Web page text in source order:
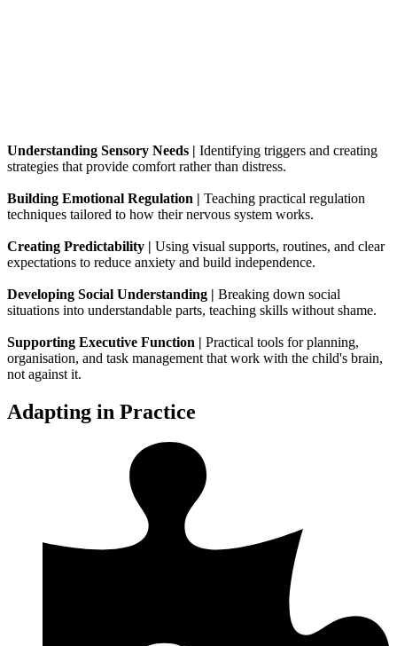
Understanding Sensory Needs | Identifying triggers and creating
strategies that provide comfort rather than distress.
Building Emotional Regulation | Teaching practical regulation
techniques tailored to how their nervous system works.
Creating Predictability | Using visual supports, routines, and clear
expectations to reduce anxiety and build independence.
Developing Social Understanding | Breaking down social
situations into understandable parts, teaching skills without shame.
Supporting Executive Function | Practical tools for planning,
organisation, and task management that work with the child's brain,
not against it.
Adapting in Practice